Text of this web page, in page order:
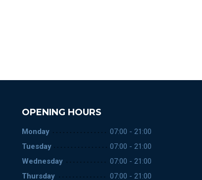
OPENING HOURS
Monday
07:00 - 21:00
Tuesday
07:00 - 21:00
Wednesday
07:00 - 21:00
Thursday
07:00 - 21:00